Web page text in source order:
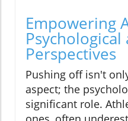
Empowering
Psychological
Perspectives
Pushing off isn't
aspect; the
significant role.